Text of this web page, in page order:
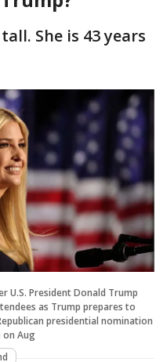
She is 43 years
U.S. President Donald Trump
as Trump prepares to
presidential nomination
on Aug